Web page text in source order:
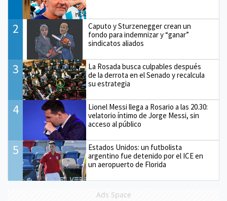
2
Caputo y Sturzenegger crean un
fondo para indemnizar y “ganar”
sindicatos aliados
3
La Rosada busca culpables después
de la derrota en el Senado y recalcula
su estrategia
4
Lionel Messi llega a Rosario a las 20.30:
velatorio íntimo de Jorge Messi, sin
acceso al público
5
Estados Unidos: un futbolista
argentino fue detenido por el ICE en
un aeropuerto de Florida
Ads Space